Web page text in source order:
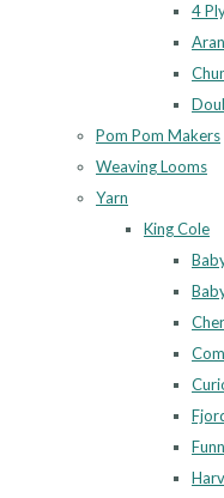
4
Aran
Pom Pom Makers
Weaving Looms
Yarn
King Cole